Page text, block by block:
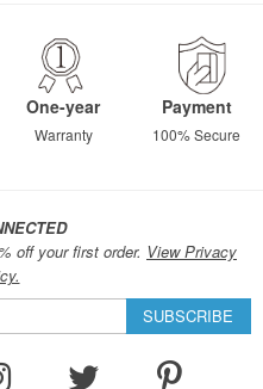
One-year
Warranty
Payment
100% Secure
off your first order. View Privacy
SUBSCRIBE